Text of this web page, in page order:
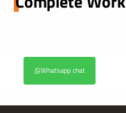
Whatsapp chat